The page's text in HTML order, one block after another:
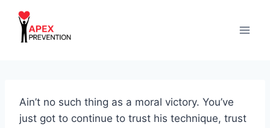
content
Ain’t no such thing as a moral victory. You’ve
just got to continue to trust his technique, trust